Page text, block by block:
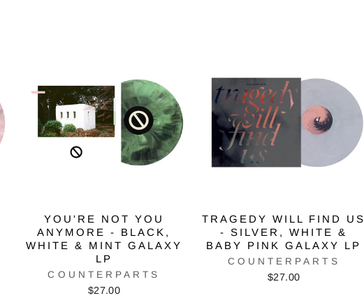
YOU'RE NOT YOU
ANYMORE - BLACK,
WHITE & MINT GALAXY
LP
COUNTERPARTS
$27.00
TRAGEDY WILL FIND US
- SILVER, WHITE &
BABY PINK GALAXY LP
COUNTERPARTS
$27.00